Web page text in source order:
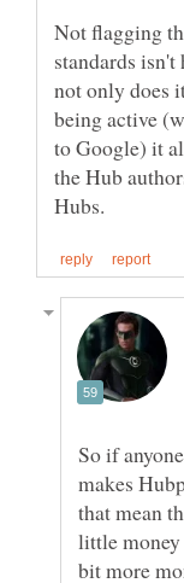
Not flagging
standards
not only does
being active
to Google) it
the Hub
So if
makes
that mean
little